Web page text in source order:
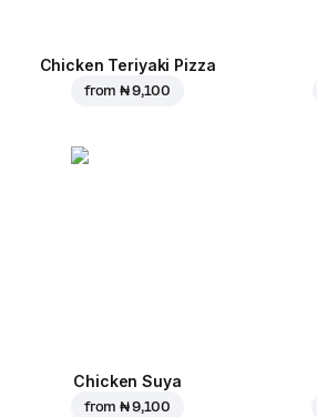
Chicken Teriyaki Pizza
from₦ 9,100
Chicken Suya
from₦ 9,100